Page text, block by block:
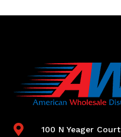

100 N Yeager Court